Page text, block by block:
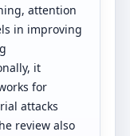
attention
in improving
it
for
attacks
review also